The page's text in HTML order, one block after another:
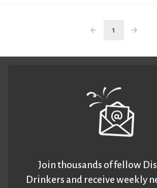
1
Join thousands of fellow
Drinkers and receive weekly